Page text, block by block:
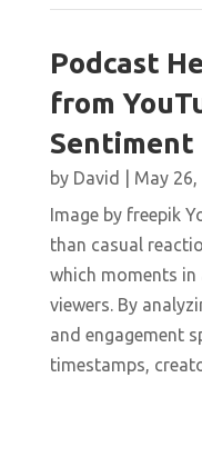
Podcast
from
Sentiment
by David May 26,
Image by freepik
than casual
which moments
viewers. By
and engagement
timestamps,